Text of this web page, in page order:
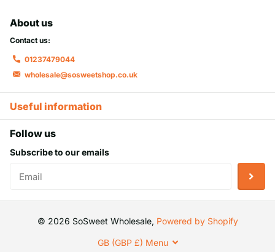
About us
Contact us:
01237479044
wholesale@sosweetshop.co.uk
Useful information
Follow us
Subscribe to our emails
© 2026 SoSweet Wholesale, Powered by Shopify
GB (GBP £) Menu